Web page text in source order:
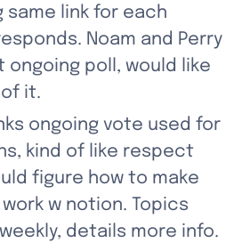
same link for each
Noam and Perry
ongoing poll, would like
it.
ongoing vote used for
kind of like respect
figure how to make
w notion. Topics
details more info.